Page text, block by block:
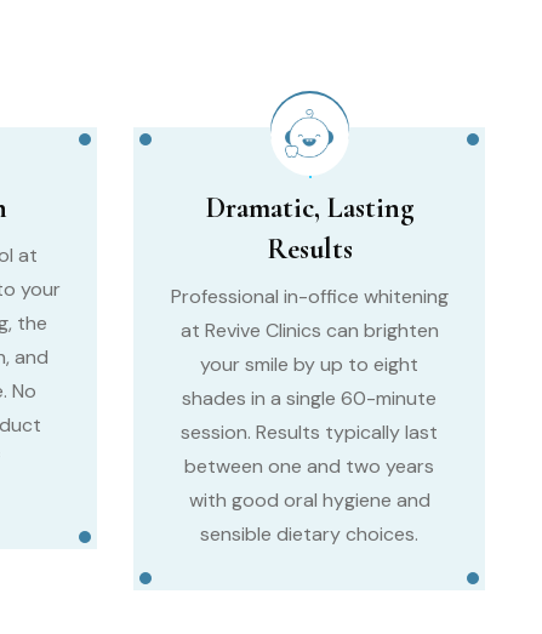
at
your
the
and
No
Dramatic, Lasting
Results
Professional in-office whitening
at Revive Clinics can brighten
your smile by up to eight
shades in a single 60-minute
session. Results typically last
between one and two years
with good oral hygiene and
sensible dietary choices.